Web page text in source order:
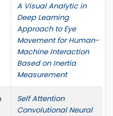
A Visual Analytic in
Deep Learning
Approach to Eye
Movement for Human-
Machine Interaction
Based on Inertia
Measurement
Self Attention
Convolutional Neural